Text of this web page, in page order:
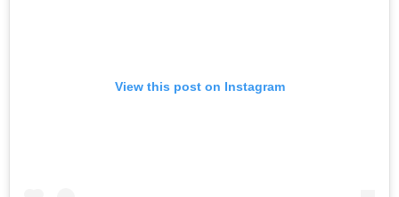
View this post on Instagram